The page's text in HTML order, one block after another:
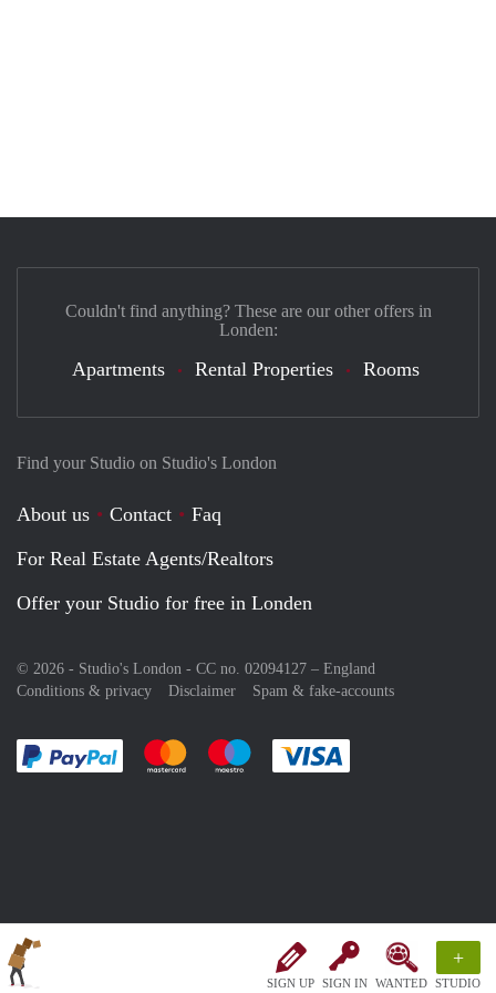
SIGN UP SIGN IN WANTED
+
STUDIO
Find your Studio on Studio's London
About us Contact
Faq
For Real Estate Agents/Realtors
Offer your Studio for free in Londen
© 2026 - Studio's London - CC no. 02094127 – England
Conditions & privacy
Disclaimer Spam & fake-accounts
Pay easily with :payment method
Pay easily with :payment method
Pay easily with :payment method
Couldn't find anything? These are our other offers in
Londen:
Apartments Rental Properties Rooms